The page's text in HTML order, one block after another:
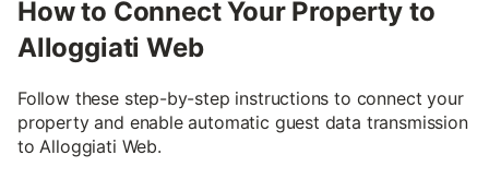
How to Connect Your Property to
Alloggiati Web
Follow these step-by-step instructions to connect your
property and enable automatic guest data transmission
to Alloggiati Web.